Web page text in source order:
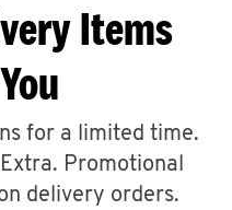
ABOUT
FIND
Items
for a limited time.
Promotional
delivery orders.